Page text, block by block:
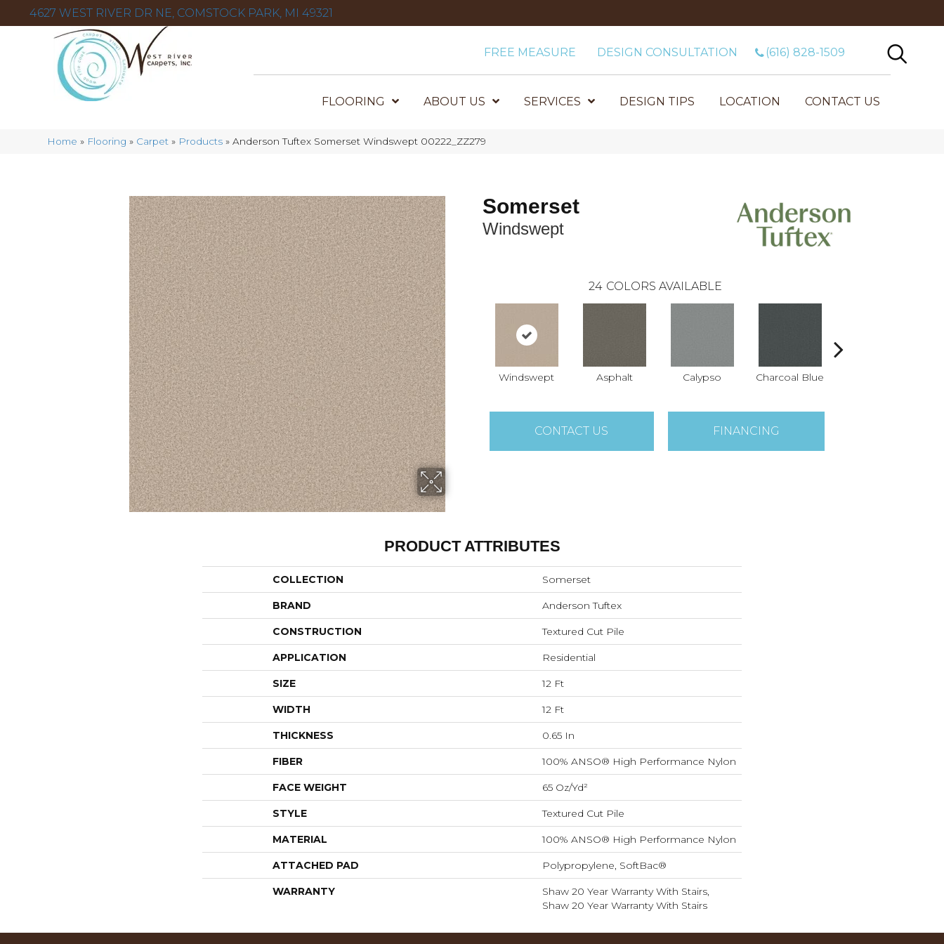
4627 WEST RIVER DR NE, COMSTOCK PARK, MI 49321
FREE MEASURE DESIGN CONSULTATION (616) 828-1509
FLOORING ABOUT US SERVICES DESIGN TIPS LOCATION CONTACT US
Home » Flooring » Carpet » Products »Anderson Tuftex Somerset Windswept 00222_ZZ279
Somerset
Windswept
24 COLORS AVAILABLE
Windswept Asphalt Calypso Charcoal Blue
CONTACT US FINANCING
PRODUCT ATTRIBUTES
COLLECTION Somerset
BRAND Anderson Tuftex
CONSTRUCTION Textured Cut Pile
APPLICATION Residential
SIZE 12 Ft
WIDTH 12 Ft
THICKNESS 0.65 In
FIBER 100% ANSO® High Performance Nylon
FACE WEIGHT 65 Oz/yd²
STYLE Textured Cut Pile
MATERIAL 100% ANSO® High Performance Nylon
ATTACHED PAD Polypropylene, SoftBac®
WARRANTY
Shaw 20 Year Warranty With Stairs,
Shaw 20 Year Warranty With Stairs